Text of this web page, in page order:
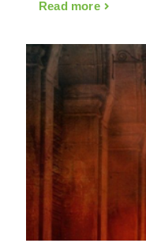
Read more